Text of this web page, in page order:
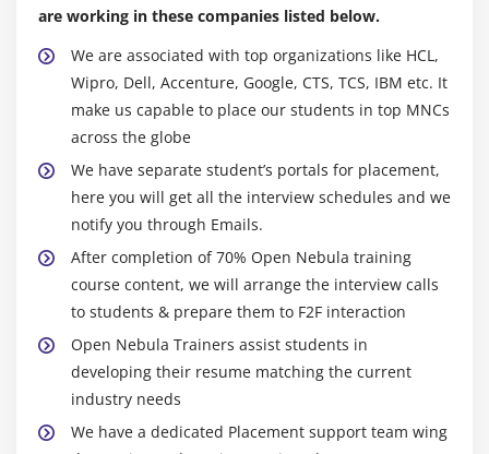
are working in these companies listed below.
We are associated with top organizations like HCL,
Wipro, Dell, Accenture, Google, CTS, TCS, IBM etc. It
make us capable to place our students in top MNCs
across the globe
We have separate student’s portals for placement,
here you will get all the interview schedules and we
notify you through Emails.
After completion of 70% Open Nebula training
course content, we will arrange the interview calls
to students & prepare them to F2F interaction
Open Nebula Trainers assist students in
developing their resume matching the current
industry needs
We have a dedicated Placement support team wing